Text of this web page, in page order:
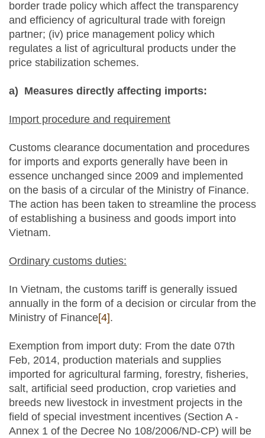
border trade policy which affect the transparency
and efficiency of agricultural trade with foreign
partner; (iv) price management policy which
regulates a list of agricultural products under the
price stabilization schemes.
a) Measures directly affecting imports:
Import procedure and requirement
Customs clearance documentation and procedures
for imports and exports generally have been in
essence unchanged since 2009 and implemented
on the basis of a circular of the Ministry of Finance.
The action has been taken to streamline the process
of establishing a business and goods import into
Vietnam.
Ordinary customs duties:
In Vietnam, the customs tariff is generally issued
annually in the form of a decision or circular from the
Ministry of Finance[4].
Exemption from import duty: From the date 07th
Feb, 2014, production materials and supplies
imported for agricultural farming, forestry, fisheries,
salt, artificial seed production, crop varieties and
breeds new livestock in investment projects in the
field of special investment incentives (Section A -
Annex 1 of the Decree No 108/2006/ND-CP) will be